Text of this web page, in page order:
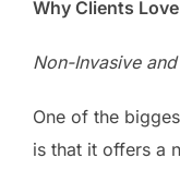
Why Clients
Non-Invasive
One of the
is that it offers a